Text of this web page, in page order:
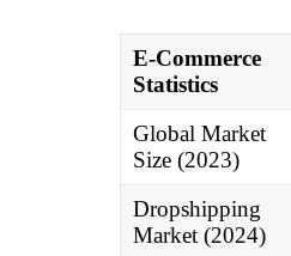
E-Commerce
Statistics
Global Market
Size (2023)
Dropshipping
Market (2024)